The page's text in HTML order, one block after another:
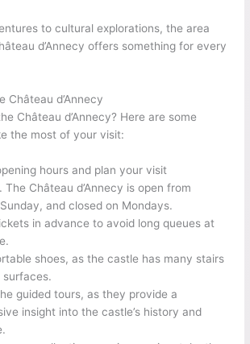
to cultural explorations, the area
d’Annecy offers something for every
Château d’Annecy
Château d’Annecy? Here are some
the most of your visit:
hours and plan your visit
Château d’Annecy is open from
and closed on Mondays.
in advance to avoid long queues at
shoes, as the castle has many stairs
surfaces.
guided tours, as they provide a
insight into the castle’s history and